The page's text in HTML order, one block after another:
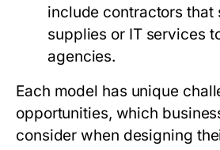
include contractors that
supplies or IT services
agencies.
Each model has unique
opportunities, which
consider when designing